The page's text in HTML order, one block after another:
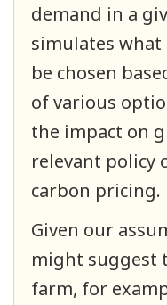
demand in a
simulates
be chosen
of various
the impact on
relevant policy
carbon pricing.
Given our
might suggest
farm, for